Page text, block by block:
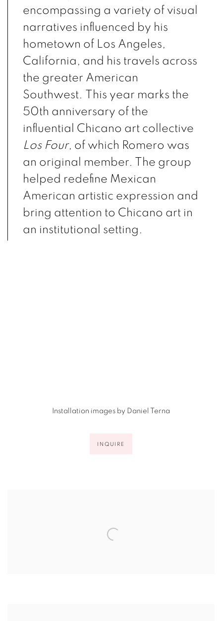
encompassing a variety of visual
narratives influenced by his
hometown of Los Angeles,
California, and his travels across
the greater American
Southwest. This year marks the
50th anniversary of the
influential Chicano art collective
Los Four, of which Romero was
an original member. The group
helped redefine Mexican
American artistic expression and
bring attention to Chicano art in
an institutional setting.
Installation images by Daniel Terna
INQUIRE